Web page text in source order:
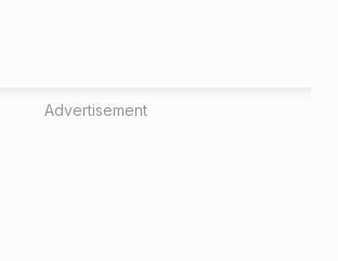
Advertisement